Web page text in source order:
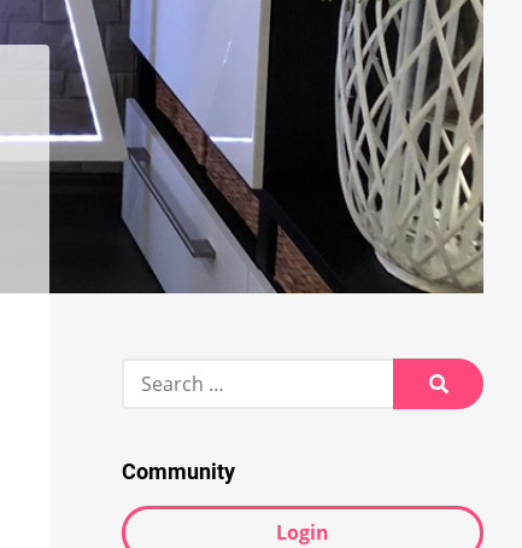
Search
Search
Community
Login